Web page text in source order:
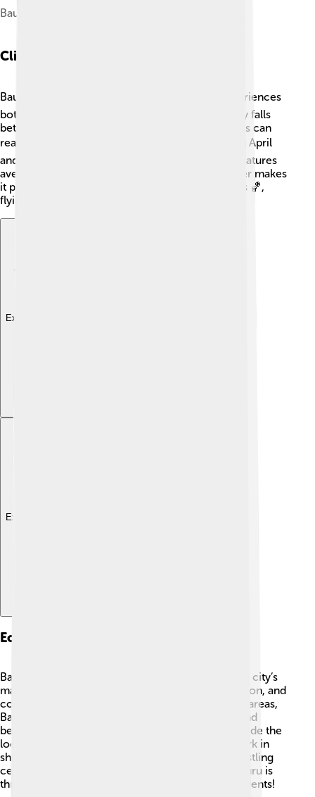
Bauru in the 1970s. National Archives.
Climate
Bauru has a nice, warm climate ☀️! The city experiences
both a rainy season and a dry season. Rain usually falls
between October and March, when temperatures can
reach up to 30°C (86°F) 🌧️. The months between April
and September are cooler and drier, with temperatures
averaging around 20°C (68°F). This lovely weather makes
it perfect for outdoor activities like playing sports 🏀,
flying kites, and having picnics with friends!
Explore with ChatDino
Explore with ChatDino
Economy
Bauru has a strong and growing economy 💼. The city’s
main industries include agriculture, food production, and
commerce. With lots of farms in the surrounding areas,
Bauru produces crops like oranges, sugarcane, and
beans 🌾. Additionally, the Bauru sandwich has made the
local food industry famous! Many people also work in
shops, restaurants, and businesses, making it a bustling
center for trade and a great place to find jobs. Bauru is
thriving and offers many opportunities for its residents!